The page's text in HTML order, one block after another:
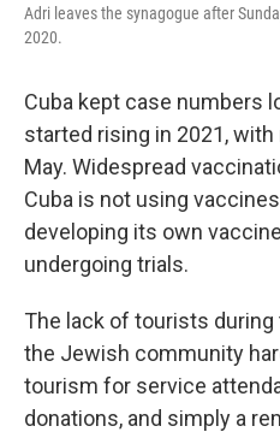
Adri leaves the synagogue after
2020.
Cuba kept case numbers
started rising in 2021, with
May. Widespread
Cuba is not using
developing its own
undergoing trials.
The lack of tourists
the Jewish community
tourism for service
donations, and simply a